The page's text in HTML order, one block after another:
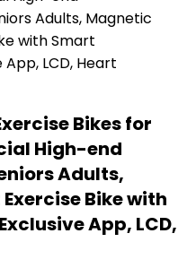
Bikes for
High-end
Adults,
Bike with
App, LCD,